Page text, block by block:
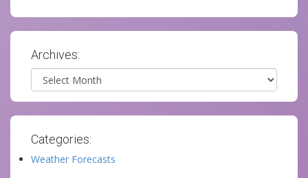
Archives:
Archives
Categories:
Weather Forecasts